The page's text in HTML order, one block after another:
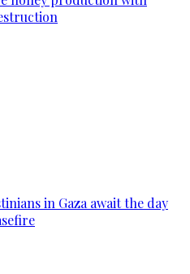
in Gaza await the day